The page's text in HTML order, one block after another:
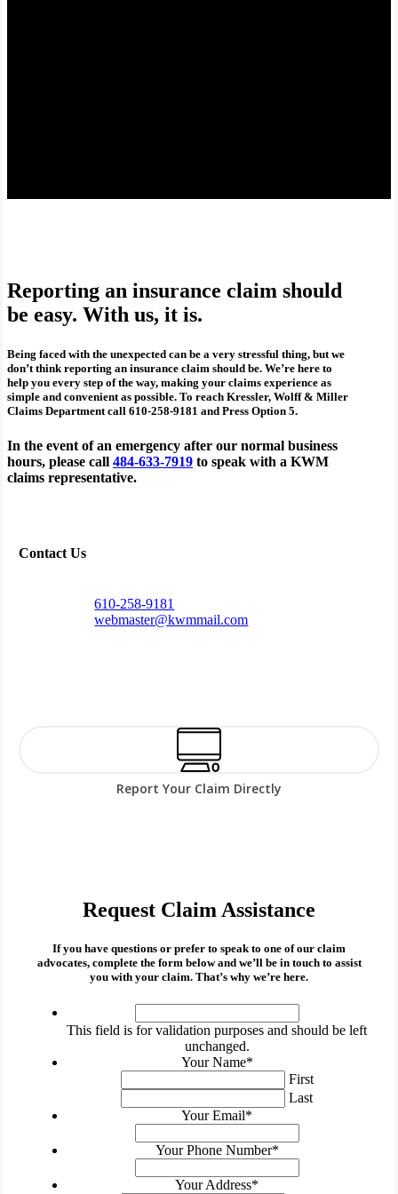
Reporting an insurance claim should
be easy. With us, it is.
Being faced with the unexpected can be a very stressful thing, but we
don’t think reporting an insurance claim should be. We’re here to
help you every step of the way, making your claims experience as
simple and convenient as possible. To reach Kressler, Wolff & Miller
Claims Department call 610-258-9181 and Press Option 5.
In the event of an emergency after our normal business
hours, please call 484-633-7919 to speak with a KWM
claims representative.
Contact Us
610-258-9181
webmaster@kwmmail.com
Report Your Claim Directly
Request Claim Assistance
If you have questions or prefer to speak to one of our claim
advocates, complete the form below and we’ll be in touch to assist
you with your claim. That’s why we’re here.
field
is
for
validation
purposes
and
should
be
left
This field is for validation purposes and should be left
unchanged.
Your Name*
First
Last
Your Email*
Your Phone Number*
Your Address*